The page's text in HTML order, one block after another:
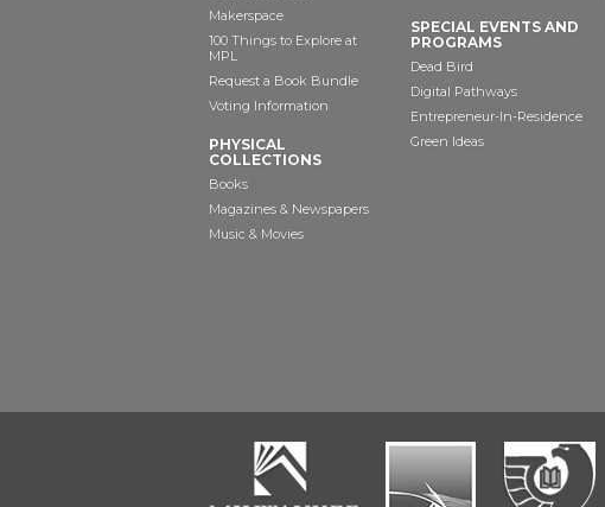
Makerspace
100 Things to Explore at
MPL
Request a Book Bundle
Voting Information
PHYSICAL
COLLECTIONS
Books
Magazines & Newspapers
Music & Movies
SPECIAL EVENTS AND
PROGRAMS
Dead Bird
Digital Pathways
Entrepreneur-In-Residence
Green Ideas